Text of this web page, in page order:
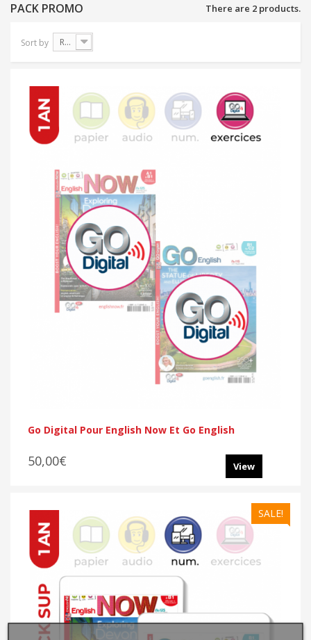
PACK PROMO There are 2 products.
Sort by Reference: Highest first
Go Digital Pour English Now Et Go English
50,00€ View
SALE!